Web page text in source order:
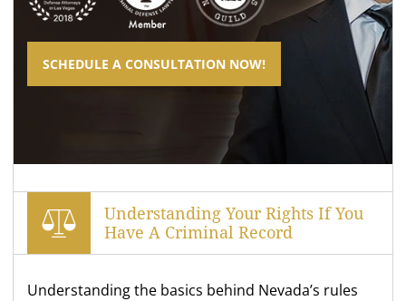
SCHEDULE A CONSULTATION NOW!
Understanding Your Rights If You
Have A Criminal Record
Understanding the basics behind Nevada’s rules